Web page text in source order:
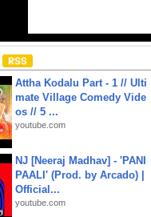
Attha Kodalu Part - 1 // Ulti
mate Village Comedy Vide
os // 5 ...
youtube.com
NJ [Neeraj Madhav] - 'PANI
PAALI' (Prod. by Arcado) |
Official...
youtube.com